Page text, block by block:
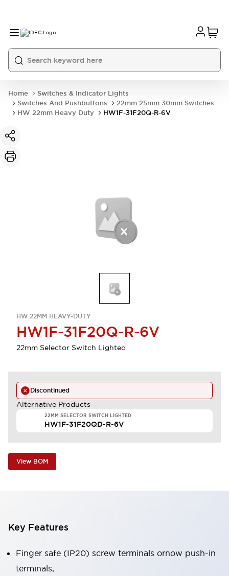
Home
Switches & Indicator Lights
Switches And Pushbuttons
22mm 25mm 30mm Switches
HW 22mm Heavy Duty
HW1F-31F20Q-R-6V
HW 22MM HEAVY-DUTY
HW1F-31F20Q-R-6V
22mm Selector Switch Lighted
Discontinued
Alternative Products
22MM SELECTOR SWITCH LIGHTED
HW1F-31F20QD-R-6V
View BOM
Key Features
Finger safe (IP20) screw terminals ornow push-in
terminals,